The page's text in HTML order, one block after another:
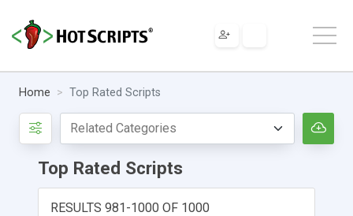
Home Top Rated Scripts
Top Rated Scripts
RESULTS 981-1000 OF 1000